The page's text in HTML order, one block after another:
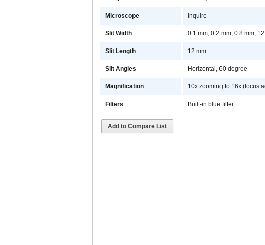
Microscope Inquire
Slit Width 0.1 mm, 0.2 mm, 0.8 mm,
Slit Length 12 mm
Slit Angles Horizontal, 60 degree
Magnification 10x zooming to 16x (focus
Filters Built-in blue filter
Add to Compare List